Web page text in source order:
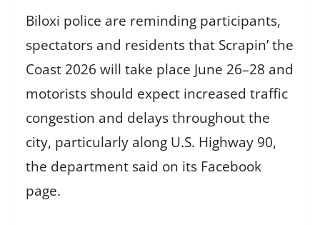
Biloxi police are reminding participants,
spectators and residents that Scrapin’ the
Coast 2026 will take place June 26–28 and
motorists should expect increased traffic
congestion and delays throughout the
city, particularly along U.S. Highway 90,
the department said on its Facebook
page.